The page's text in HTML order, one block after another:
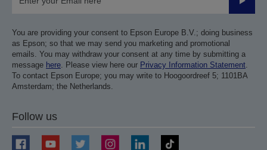
Submit
You are providing your consent to Epson Europe B.V.; doing business
as Epson; so that we may send you marketing and promotional
emails. You may withdraw your consent at any time by submitting a
message here . Please view here our Privacy Information Statement
To contact Epson Europe; you may write to Hoogoordreef 5; 1101BA
Amsterdam; the Netherlands.
Follow us